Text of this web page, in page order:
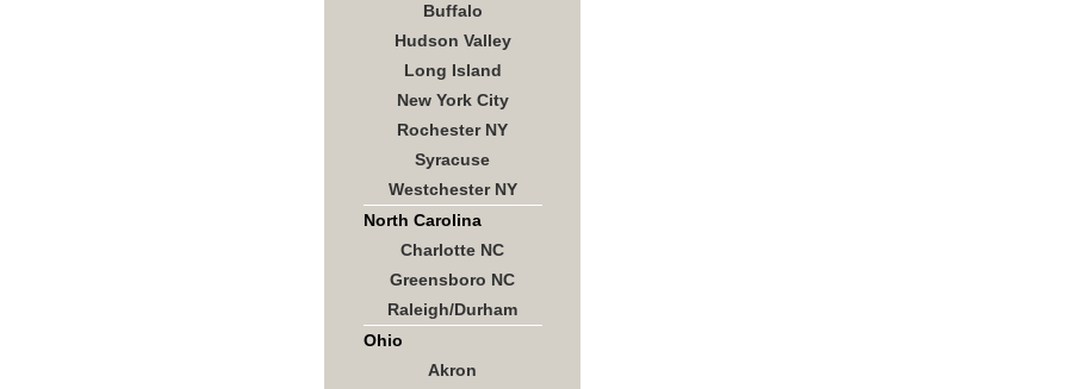
Buffalo
Hudson Valley
Long Island
New York City
Rochester NY
Syracuse
Westchester NY
North Carolina
Charlotte NC
Greensboro NC
Raleigh/Durham
Ohio
Akron